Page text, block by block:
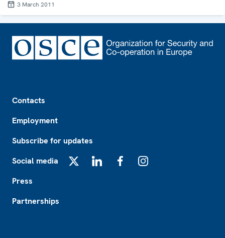
3 March 2011
Contacts
Employment
Subscribe for updates
Social media
Press
Partnerships